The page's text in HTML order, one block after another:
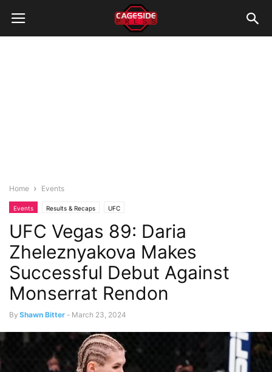
Home Events
Events Results & Recaps UFC
UFC Vegas 89: Daria
Zheleznyakova Makes
Successful Debut Against
Monserrat Rendon
By Shawn Bitter - March 23, 2024